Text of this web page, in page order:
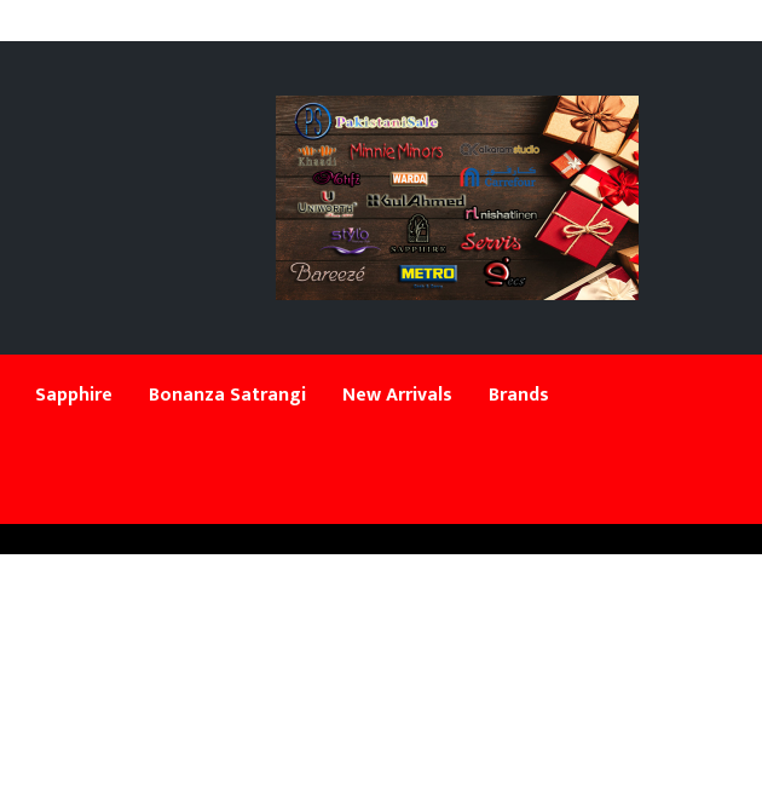
Sapphire Bonanza Satrangi New Arrivals
Brands